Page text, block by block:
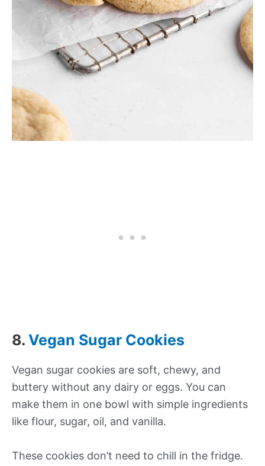
8. Vegan Sugar Cookies
Vegan sugar cookies are soft, chewy, and
buttery without any dairy or eggs. You can
make them in one bowl with simple ingredients
like flour, sugar, oil, and vanilla.
These cookies don’t need to chill in the fridge.